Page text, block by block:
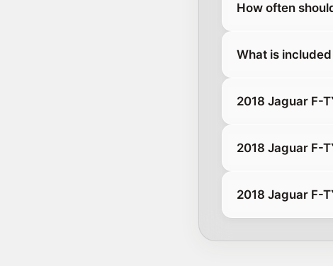
How often
What is
2018 Jaguar F-
2018 Jaguar F-
2018 Jaguar F-